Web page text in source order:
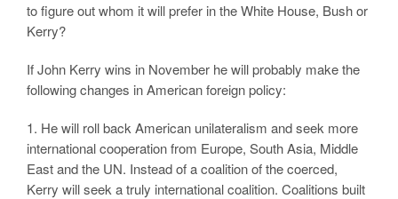
to figure out whom it will prefer in the White House, Bush or
Kerry?
If John Kerry wins in November he will probably make the
following changes in American foreign policy:
1. He will roll back American unilateralism and seek more
international cooperation from Europe, South Asia, Middle
East and the UN. Instead of a coalition of the coerced,
Kerry will seek a truly international coalition. Coalitions built